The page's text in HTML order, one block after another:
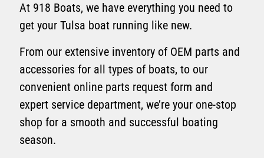
At 918 Boats, we have everything you need to
get your Tulsa boat running like new.
From our extensive inventory of OEM parts and
accessories for all types of boats, to our
convenient online parts request form and
expert service department, we’re your one-stop
shop for a smooth and successful boating
season.